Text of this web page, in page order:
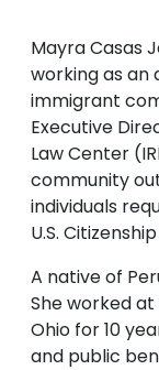
Mayra Casas
working as an
immigrant
Executive
Law Center
community
individuals
U.S.
A native of
She worked
Ohio for 10
and public